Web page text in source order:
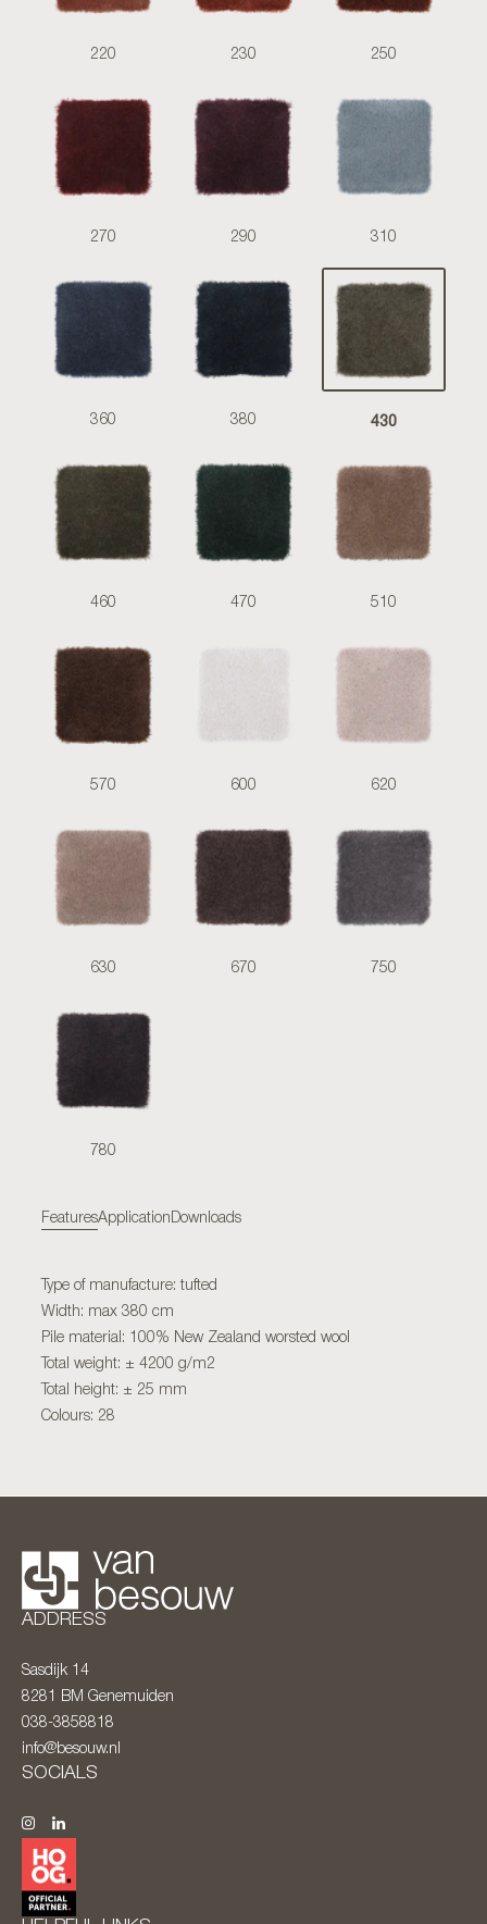
220 230 250
270 290 310
360 380 430
460 470 510
570 600 620
630 670 750
780
FeaturesApplication Downloads
Type of manufacture: tufted
Width: max 380 cm
Pile material: 100% New Zealand worsted wool
Total weight: ± 4200 g/m2
Total height: ± 25 mm
Colours: 28
ADDRESS
Sasdijk 14
8281 BM Genemuiden
038-3858818
info@besouw.nl
SOCIALS